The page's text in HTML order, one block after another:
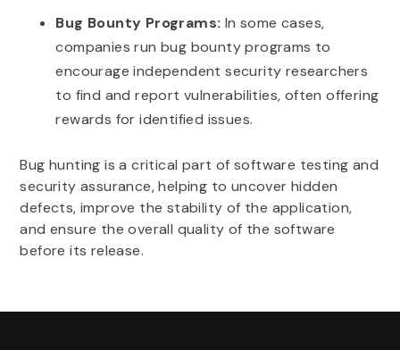
Bug Bounty Programs: In some cases,
companies run bug bounty programs to
encourage independent security researchers
to find and report vulnerabilities, often offering
rewards for identified issues.
Bug hunting is a critical part of software testing and
security assurance, helping to uncover hidden
defects, improve the stability of the application,
and ensure the overall quality of the software
before its release.